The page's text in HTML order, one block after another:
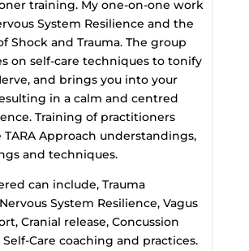
training. My one-on-one work
System Resilience and the
Shock and Trauma. The group
on self-care techniques to tonify
and brings you into your
in a calm and centred
Training of practitioners
TARA Approach understandings,
and techniques.
can include, Trauma
System Resilience, Vagus
Cranial release, Concussion
Care coaching and practices.